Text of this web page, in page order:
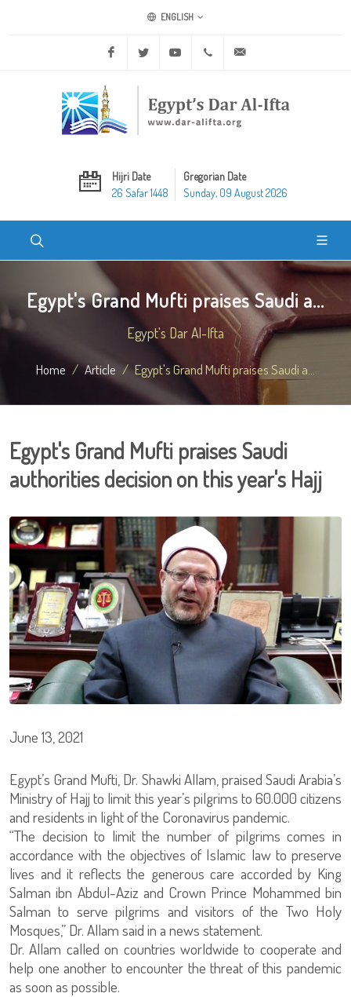
ENGLISH
Facebook Twitter Youtube +20 2 25970400
Hijri Date
26 Safar 1448
Gregorian Date
Sunday, 09 August 2026
Egypt's Grand Mufti praises Saudi a...
Egypt's Dar Al-Ifta
Home Article Egypt's Grand Mufti praises Saudi a...
Egypt's Grand Mufti praises Saudi
authorities decision on this year's Hajj
June 13, 2021
Egypt’s Grand Mufti, Dr. Shawki Allam, praised Saudi Arabia’s
Ministry of Hajj to limit this year’s pilgrims to 60.000 citizens
and residents in light of the Coronavirus pandemic.
“The decision to limit the number of pilgrims comes in
accordance with the objectives of Islamic law to preserve
lives and it reflects the generous care accorded by King
Salman ibn Abdul-Aziz and Crown Prince Mohammed bin
Salman to serve pilgrims and visitors of the Two Holy
Mosques,” Dr. Allam said in a news statement.
Dr. Allam called on countries worldwide to cooperate and
help one another to encounter the threat of this pandemic
as soon as possible.